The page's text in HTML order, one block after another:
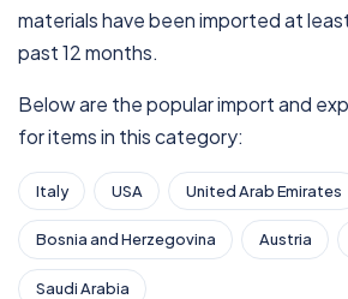
materials have been imported at
past 12 months.
Below are the popular import and
for items in this category:
Italy USA United Arab Emirates
Bosnia and Herzegovina Austria
Saudi Arabia